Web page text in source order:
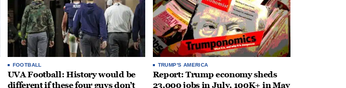
FOOTBALL
UVA Football: History would be
different if these four guys don’t
TRUMP'S AMERICA
Report: Trump economy sheds
23,000 jobs in July, 100K+ in May